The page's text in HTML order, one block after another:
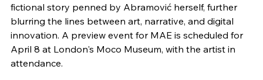
fictional story penned by Abramović herself, further
blurring the lines between art, narrative, and digital
innovation. A preview event for MAE is scheduled for
April 8 at London's Moco Museum, with the artist in
attendance.